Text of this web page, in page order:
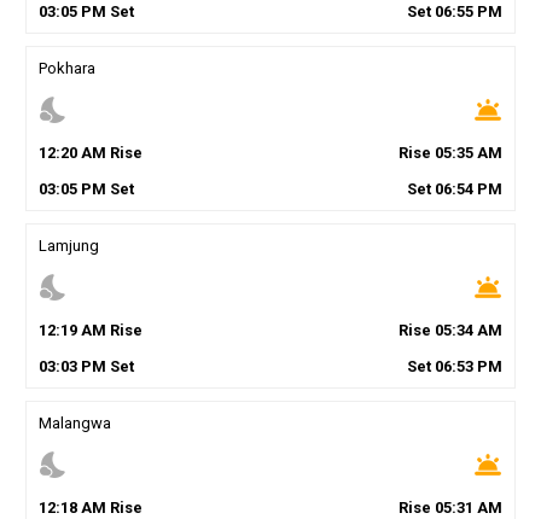
03:05PM Set Set 06:55 PM
Pokhara
nights_stay wb_twilight
12:20AM Rise Rise 05:35 AM
03:05PM Set Set 06:54 PM
Lamjung
nights_stay wb_twilight
12:19AM Rise Rise 05:34 AM
03:03PM Set Set 06:53 PM
Malangwa
nights_stay wb_twilight
12:18AM Rise Rise 05:31 AM